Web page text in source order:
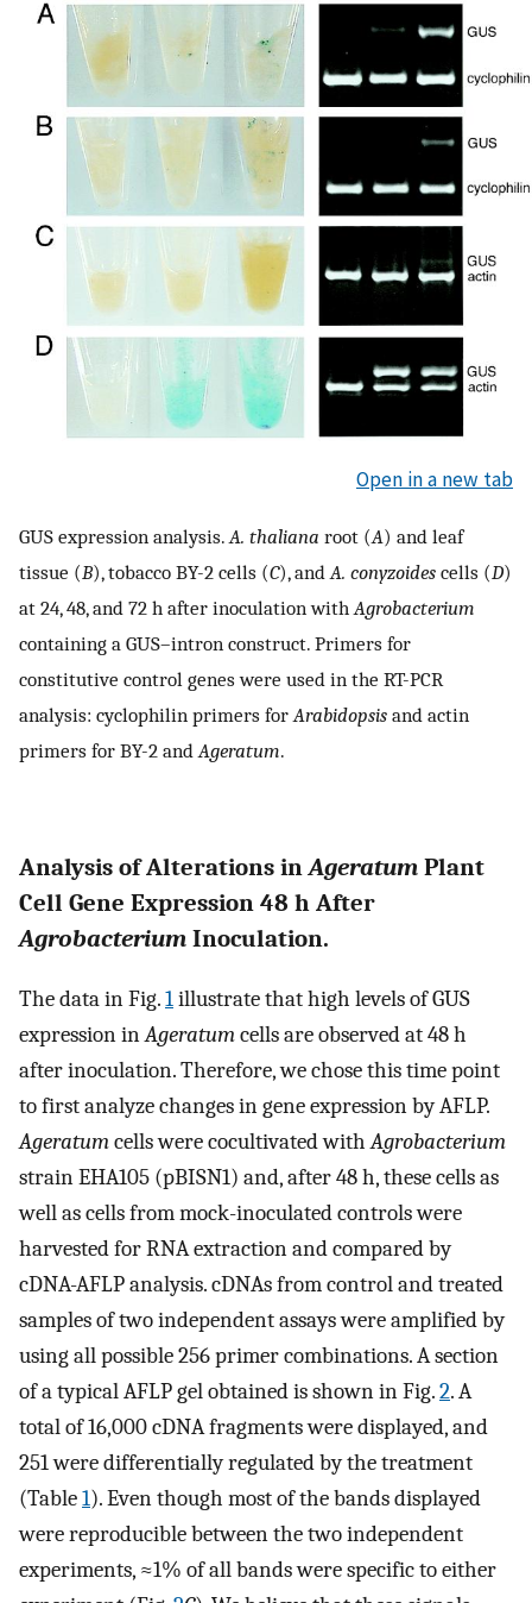
Open in a new tab
GUS expression analysis. A. thaliana root (A) and leaf
tissue (B), tobacco BY-2 cells (C), and A. conyzoides cells (D)
at 24, 48, and 72 h after inoculation with Agrobacterium
containing a GUS–intron construct. Primers for
constitutive control genes were used in the RT-PCR
analysis: cyclophilin primers for Arabidopsis and actin
primers for BY-2 and Ageratum.
Analysis of Alterations inAgeratum Plant
Cell Gene Expression 48 h After
Agrobacterium Inoculation.
The data in Fig.1illustrate that high levels of GUS
expression inAgeratumcells are observed at 48 h
after inoculation. Therefore, we chose this time point
to first analyze changes in gene expression by AFLP.
Ageratumcells were cocultivated withAgrobacterium
strain EHA105 (pBISN1) and, after 48 h, these cells as
well as cells from mock-inoculated controls were
harvested for RNA extraction and compared by
cDNA-AFLP analysis. cDNAs from control and treated
samples of two independent assays were amplified by
using all possible 256 primer combinations. A section
of a typical AFLP gel obtained is shown in Fig.2. A
total of 16,000 cDNA fragments were displayed, and
251 were differentially regulated by the treatment
(Table1). Even though most of the bands displayed
were reproducible between the two independent
experiments, ≈1% of all bands were specific to either